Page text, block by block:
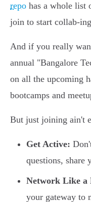
repo has a whole list
join to start collab-
And if you really
annual "Bangalore
on all the upcoming
bootcamps and
But just joining ain't
Get Active:
questions, share
Network Like a
your gateway to